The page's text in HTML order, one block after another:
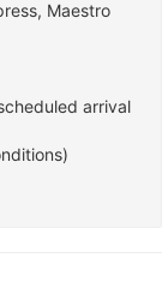
Maestro
arrival